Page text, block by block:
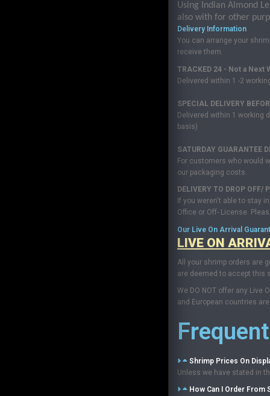
Using Indian Almond
also with for other
Delivery Information
You can arrange your
receive them.
TRACKED 24 - Not a Next
Delivered within 1 -2
SPECIAL DELIVERY
Delivered within 1 working
basis)
SATURDAY
For customers who would
our packaging costs.
DELIVERY TO DROP OFF/
If you weren't able to stay
Office or Off- License.
Our Live On Arrival
LIVE ON
All your shrimp orders are
are deemed to accept this
We DO NOT offer any Live
and European countries
Shrimp Prices On
Unless we have stated in
How Can I Order From